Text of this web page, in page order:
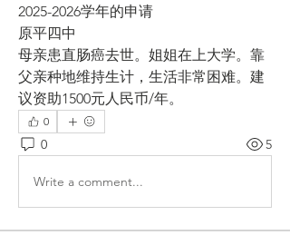
2025-2026学年的申请
原平四中
母亲患直肠癌去世。姐姐在上大学。靠
父亲种地维持生计，生活非常困难。建
议资助1500元人民币/年。
0
0 5
Write a comment...